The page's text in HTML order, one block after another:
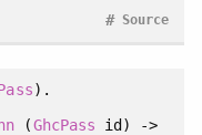
Source
#
).
(GhcPass id) ->